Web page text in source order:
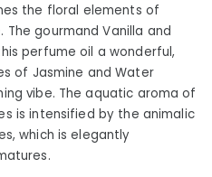
the floral elements of
The gourmand Vanilla and
perfume oil a wonderful,
of Jasmine and Water
vibe. The aquatic aroma of
is intensified by the animalic
which is elegantly